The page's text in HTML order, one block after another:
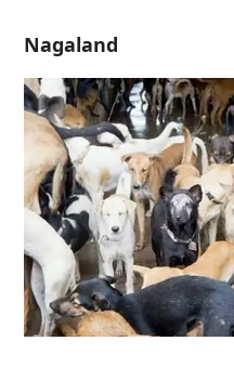
Nagaland